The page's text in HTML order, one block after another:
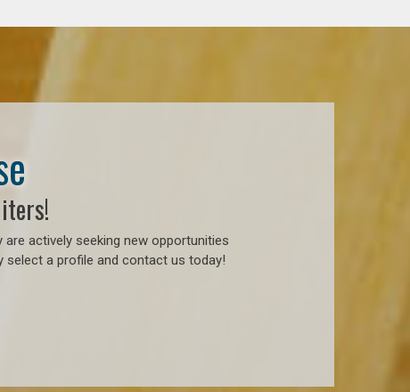
actively seeking new opportunities
select a profile and contact us today!